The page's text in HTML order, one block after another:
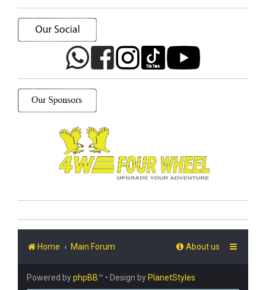
Home Main Forum About us
Powered byphpBB™ • Design by PlanetStyles